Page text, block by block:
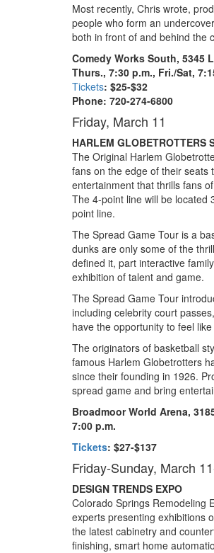
Most recently, Chris wrote,
people who form an
both in front of and behind the
Comedy Works South, 5345
Thurs., 7:30 p.m., Fri./Sat,
Tickets: $25-$32
Phone: 720-274-6800
Friday, March 11
HARLEM GLOBETROTTERS
The Original Harlem
fans on the edge of their seats
entertainment that thrills fans
The 4-point line will be located
point line.
The Spread Game Tour is a
dunks are only some of the
defined it, part interactive
exhibition of talent and game.
The Spread Game Tour
including celebrity court
have the opportunity to feel
The originators of basketball
famous Harlem Globetrotters
since their founding in 1926.
spread game and bring
Broadmoor World Arena,
7:00 p.m.
Tickets: $27-$137
Friday-Sunday, March
DESIGN TRENDS EXPO
Colorado Springs Remodeling
experts presenting exhibitions
the latest cabinetry and
finishing, smart home